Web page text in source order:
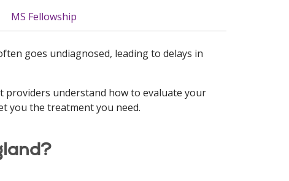
goes undiagnosed, leading to delays in
providers understand how to evaluate your
you the treatment you need.
MS Fellowship